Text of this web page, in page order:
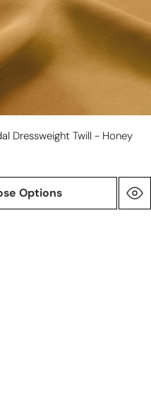
Dressweight Twill - Honey
Options